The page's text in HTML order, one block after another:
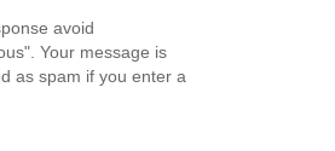
avoid
Your message is
as spam if you enter a